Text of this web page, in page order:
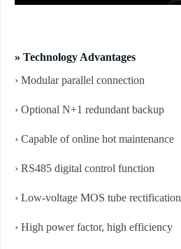
» Technology Advantages
› Modular parallel connection
› Optional N+1 redundant backup
› Capable of online hot maintenance
› RS485 digital control function
› Low-voltage MOS tube rectification
› High power factor, high efficiency